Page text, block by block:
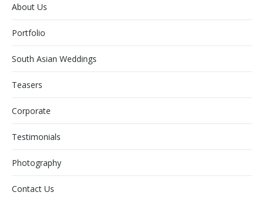
About Us
Portfolio
South Asian Weddings
Teasers
Corporate
Testimonials
Photography
Contact Us